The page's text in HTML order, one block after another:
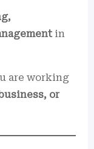
in
are working
or